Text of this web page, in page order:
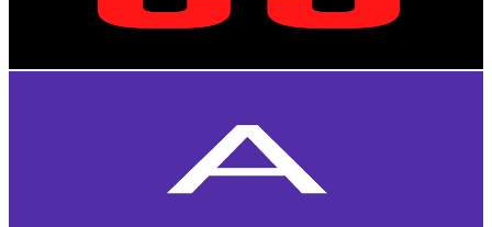
% Engagement Rate
150.4USD Est. Pricing
% Engagement Rate